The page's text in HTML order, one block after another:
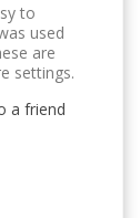
to
used
are
settings.
a friend